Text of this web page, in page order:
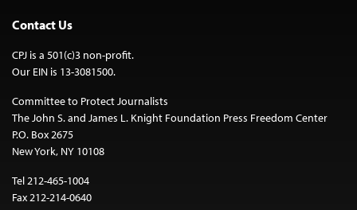
Contact Us
CPJ is a 501(c)3 non-profit.
Our EIN is 13-3081500.
Committee to Protect Journalists
The John S. and James L. Knight Foundation Press Freedom Center
P.O. Box 2675
New York, NY 10108
Tel 212-465-1004
Fax 212-214-0640